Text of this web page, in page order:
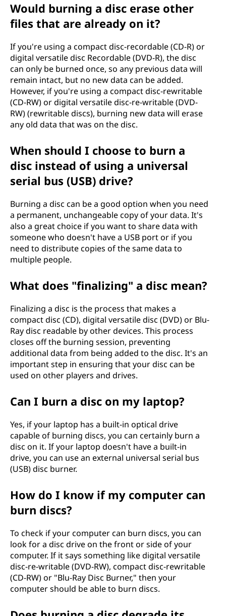
Would burning a disc erase other
files that are already on it?
If you're using a compact disc-recordable (CD-R) or
digital versatile disc Recordable (DVD-R), the disc
can only be burned once, so any previous data will
remain intact, but no new data can be added.
However, if you're using a compact disc-rewritable
(CD-RW) or digital versatile disc-re-writable (DVD-
RW) (rewritable discs), burning new data will erase
any old data that was on the disc.
When should I choose to burn a
disc instead of using a universal
serial bus (USB) drive?
Burning a disc can be a good option when you need
a permanent, unchangeable copy of your data. It's
also a great choice if you want to share data with
someone who doesn't have a USB port or if you
need to distribute copies of the same data to
multiple people.
What does "finalizing" a disc mean?
Finalizing a disc is the process that makes a
compact disc (CD), digital versatile disc (DVD) or Blu-
Ray disc readable by other devices. This process
closes off the burning session, preventing
additional data from being added to the disc. It's an
important step in ensuring that your disc can be
used on other players and drives.
Can I burn a disc on my laptop?
Yes, if your laptop has a built-in optical drive
capable of burning discs, you can certainly burn a
disc on it. If your laptop doesn't have a built-in
drive, you can use an external universal serial bus
(USB) disc burner.
How do I know if my computer can
burn discs?
To check if your computer can burn discs, you can
look for a disc drive on the front or side of your
computer. If it says something like digital versatile
disc-re-writable (DVD-RW), compact disc-rewritable
(CD-RW) or "Blu-Ray Disc Burner," then your
computer should be able to burn discs.